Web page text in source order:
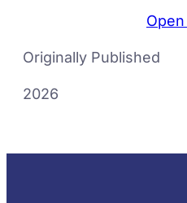
Open
Originally Published
2026